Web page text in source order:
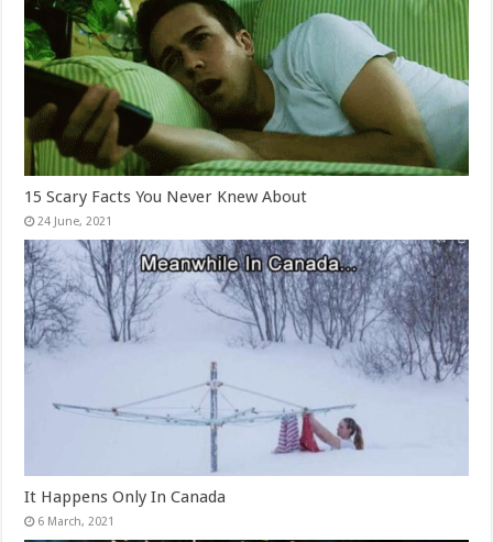
15 Scary Facts You Never Knew About
It Happens Only In Canada